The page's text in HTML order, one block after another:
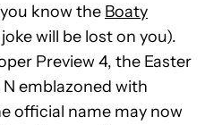
know the Boaty
will be lost on you).
Preview 4, the Easter
emblazoned with
official name may now